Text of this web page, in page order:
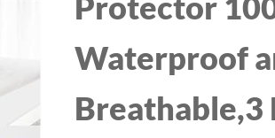
Waterproof
Breathable,3